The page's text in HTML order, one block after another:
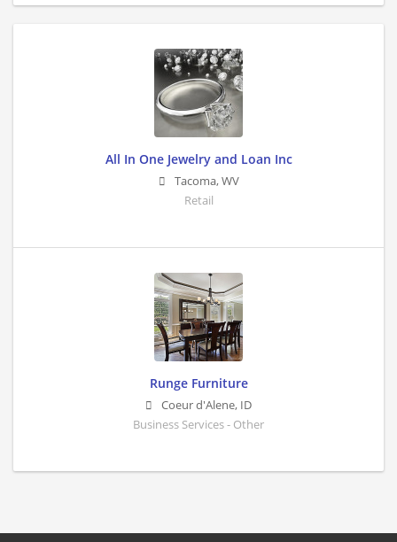
All In One Jewelry and Loan Inc
Tacoma,WV
Retail
Runge Furniture
Coeur d'Alene, ID
Business Services - Other